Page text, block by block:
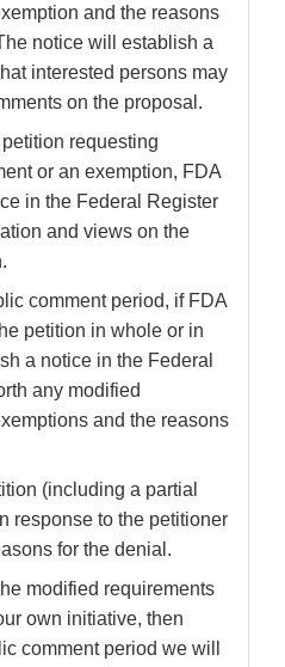
and the reasons
notice will establish a
interested persons may
on the proposal.
requesting
or an exemption, FDA
in the Federal Register
and views on the
comment period, if FDA
petition in whole or in
a notice in the Federal
any modified
and the reasons
(including a partial
response to the petitioner
for the denial.
modified requirements
own initiative, then
comment period we will